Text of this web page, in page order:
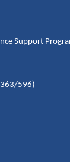
Support
596)